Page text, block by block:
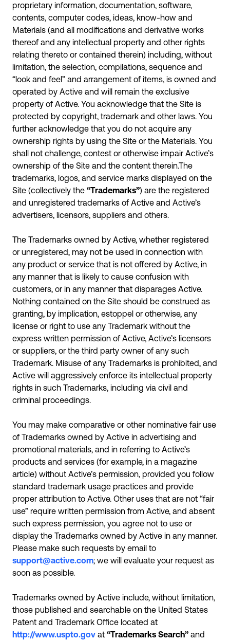
proprietary information, documentation, software,
contents, computer codes, ideas, know-how and
Materials (and all modifications and derivative works
thereof and any intellectual property and other rights
relating thereto or contained therein) including, without
limitation, the selection, compilations, sequence and
“look and feel” and arrangement of items, is owned and
operated by Active and will remain the exclusive
property of Active. You acknowledge that the Site is
protected by copyright, trademark and other laws. You
further acknowledge that you do not acquire any
ownership rights by using the Site or the Materials. You
shall not challenge, contest or otherwise impair Active’s
ownership of the Site and the content therein.The
trademarks, logos, and service marks displayed on the
Site (collectively the “Trademarks”) are the registered
and unregistered trademarks of Active and Active’s
advertisers, licensors, suppliers and others.
The Trademarks owned by Active, whether registered
or unregistered, may not be used in connection with
any product or service that is not offered by Active, in
any manner that is likely to cause confusion with
customers, or in any manner that disparages Active.
Nothing contained on the Site should be construed as
granting, by implication, estoppel or otherwise, any
license or right to use any Trademark without the
express written permission of Active, Active’s licensors
or suppliers, or the third party owner of any such
Trademark. Misuse of any Trademarks is prohibited, and
Active will aggressively enforce its intellectual property
rights in such Trademarks, including via civil and
criminal proceedings.
You may make comparative or other nominative fair use
of Trademarks owned by Active in advertising and
promotional materials, and in referring to Active’s
products and services (for example, in a magazine
article) without Active’s permission, provided you follow
standard trademark usage practices and provide
proper attribution to Active. Other uses that are not “fair
use” require written permission from Active, and absent
such express permission, you agree not to use or
display the Trademarks owned by Active in any manner.
Please make such requests by email to
support@active.com; we will evaluate your request as
soon as possible.
Trademarks owned by Active include, without limitation,
those published and searchable on the United States
Patent and Trademark Office located at
http://www.uspto.gov at “Trademarks Search” and